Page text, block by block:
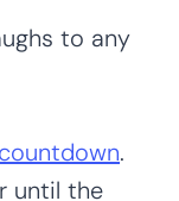
to any
.
until the